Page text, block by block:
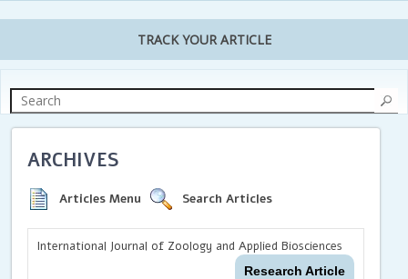
TRACK YOUR ARTICLE
ARCHIVES
Articles Menu Search Articles
International Journal of Zoology and Applied Biosciences
Research Article